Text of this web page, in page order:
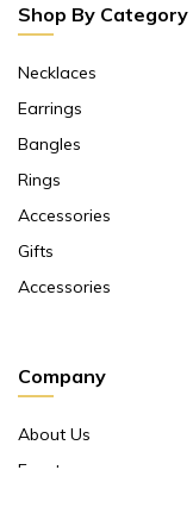
Shop By Category
Necklaces
Earrings
Bangles
Rings
Accessories
Gifts
Accessories
Company
About Us
Events